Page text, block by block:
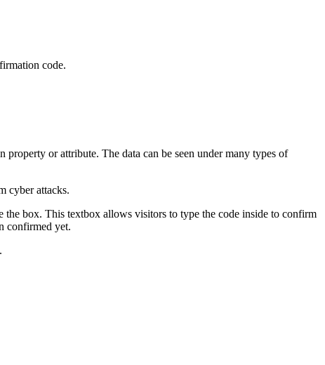
code.
or attribute. The data can be seen under many types of
cyber attacks.
box. This textbox allows visitors to type the code inside to confirm
confirmed yet.